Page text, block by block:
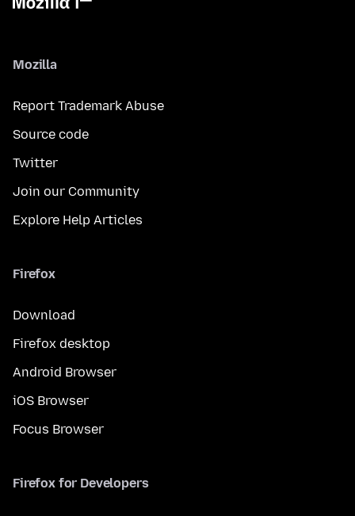
Mozilla
Report Trademark Abuse
Source code
Twitter
Join our Community
Explore Help Articles
Firefox
Download
Firefox desktop
Android Browser
iOS Browser
Focus Browser
Firefox for Developers